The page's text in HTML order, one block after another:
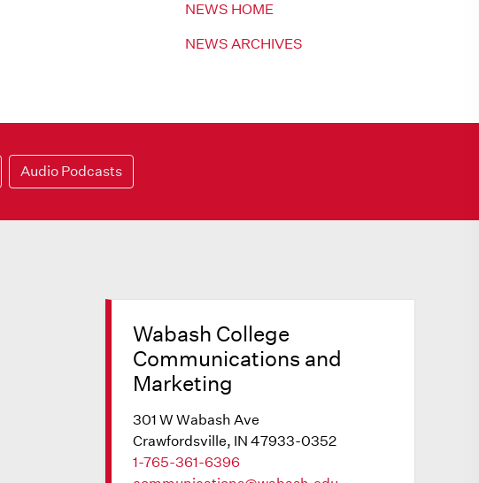
NEWS HOME
NEWS ARCHIVES
Audio Podcasts
Wabash College
Communications and
Marketing
301 W Wabash Ave
Crawfordsville, IN 47933-0352
1-765-361-6396